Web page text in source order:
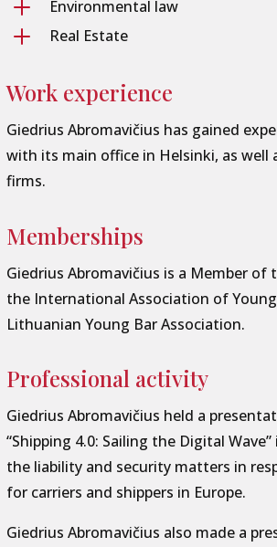
L Environmental law
L Real Estate
Work experience
Giedrius Abromavičius has gained
with its main office in Helsinki, as
firms.
Memberships
Giedrius Abromavičius is a Member
the International Association of
Lithuanian Young Bar Association.
Professional activity
Giedrius Abromavičius held a
“Shipping 4.0: Sailing the Digital
the liability and security matters in
for carriers and shippers in Europe.
Giedrius Abromavičius also made a